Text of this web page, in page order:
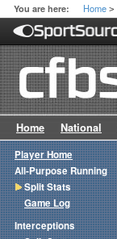
You are here: Home >
Home National
Player Home
All-Purpose Running
Split Stats
Game Log
Interceptions